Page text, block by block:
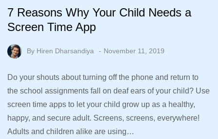
7 Reasons Why Your Child Needs a
Screen Time App
By Hiren Dharsandiya November 11, 2019
Do your shouts about turning off the phone and return to
the school assignments fall on deaf ears of your child? Use
screen time apps to let your child grow up as a healthy,
happy, and secure adult. Screens, screens, everywhere!
Adults and children alike are using…